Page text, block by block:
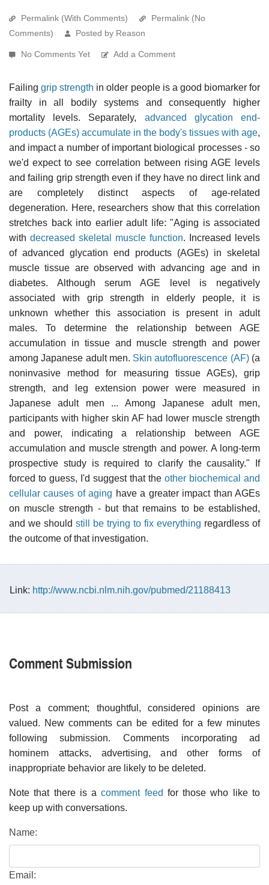
Permalink (With Comments)
Permalink (No
Comments)
Posted by Reason
No Comments Yet Add a Comment
Failinggrip strength in older people is a good biomarker for
frailty in all bodily systems and consequently higher
mortality levels. Separately, advanced glycation end-
products (AGEs) accumulate in the body's tissues with age,
and impact a number of important biological processes - so
we'd expect to see correlation between rising AGE levels
and failing grip strength even if they have no direct link and
are completely distinct aspects of age-related
degeneration. Here, researchers show that this correlation
stretches back into earlier adult life: "Aging is associated
with decreased skeletal muscle function. Increased levels
of advanced glycation end products (AGEs) in skeletal
muscle tissue are observed with advancing age and in
diabetes. Although serum AGE level is negatively
associated with grip strength in elderly people, it is
unknown whether this association is present in adult
males. To determine the relationship between AGE
accumulation in tissue and muscle strength and power
among Japanese adult men. Skin autofluorescence (AF)(a
noninvasive method for measuring tissue AGEs), grip
strength, and leg extension power were measured in
Japanese adult men ... Among Japanese adult men,
participants with higher skin AF had lower muscle strength
and power, indicating a relationship between AGE
accumulation and muscle strength and power. A long-term
prospective study is required to clarify the causality." If
forced to guess, I'd suggest that the other biochemical and
cellular causes of aging have a greater impact than AGEs
on muscle strength - but that remains to be established,
and we should still be trying to fix everything regardless of
the outcome of that investigation.
Link: http://www.ncbi.nlm.nih.gov/pubmed/21188413
Comment Submission
Post a comment; thoughtful, considered opinions are
valued. New comments can be edited for a few minutes
following submission. Comments incorporating ad
hominem attacks, advertising, and other forms of
inappropriate behavior are likely to be deleted.
Note that there is acomment feed for those who like to
keep up with conversations.
Name:
Email: